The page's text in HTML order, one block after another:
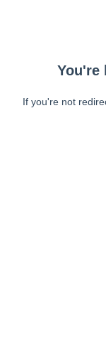
You're
If you're not